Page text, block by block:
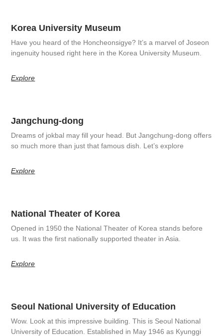
Korea University Museum
Have you heard of the Honcheonsigye? It’s a marvel of Joseon
ingenuity housed right here in the Korea University Museum.
Explore
Jangchung-dong
Dreams of jokbal may fill your head. But Jangchung-dong offers
so much more than just that famous dish. Let’s explore
Explore
National Theater of Korea
Opened in 1950 the National Theater of Korea stands before
us. It was the first nationally supported theater in Asia.
Explore
Seoul National University of Education
Wow. Look at this impressive building. This is Seoul National
University of Education. Established in May 1946 as Kyunggi